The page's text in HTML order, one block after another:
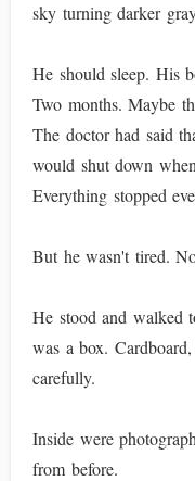
sky turning darker
He should sleep. His
Two months. Maybe
The doctor had said
would shut down
Everything stopped
But he wasn't tired.
He stood and walked
was a box.
carefully.
Inside were
from before.